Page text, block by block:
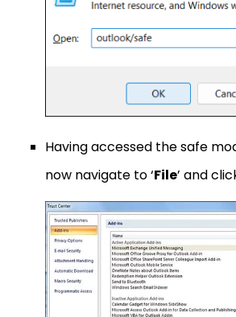
Having accessed the safe
now navigate to ‘File’ and